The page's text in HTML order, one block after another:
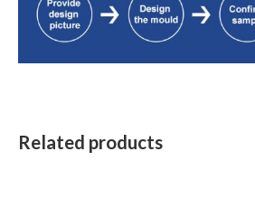
Related products